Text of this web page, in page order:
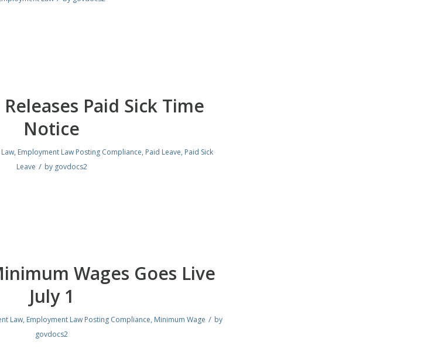
Paid Sick Time
Notice
, Employment Law Posting Compliance, Paid Leave, Paid Sick
Leave / by govdocs2
Wages Goes Live
July 1
Law, Employment Law Posting Compliance, Minimum Wage / by
govdocs2